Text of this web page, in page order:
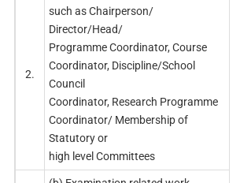
2.
such as Chairperson/
Director/Head/
Programme Coordinator, Course
Coordinator, Discipline/School
Council
Coordinator, Research Programme
Coordinator/ Membership of
Statutory or
high level Committees